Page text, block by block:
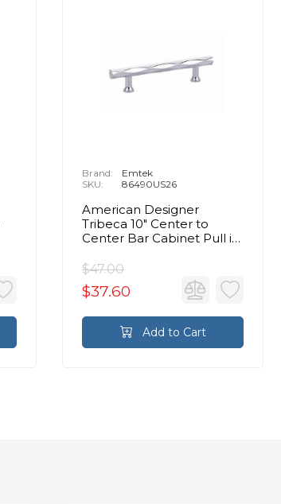
Brand:
Emtek
SKU:
86490US26
American Designer
Tribeca 10" Center to
Center Bar Cabinet Pull in
$47.00
$37.60
Add to Cart